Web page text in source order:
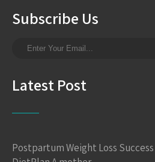
Subscribe Us
Latest Post
Postpartum Weight Loss